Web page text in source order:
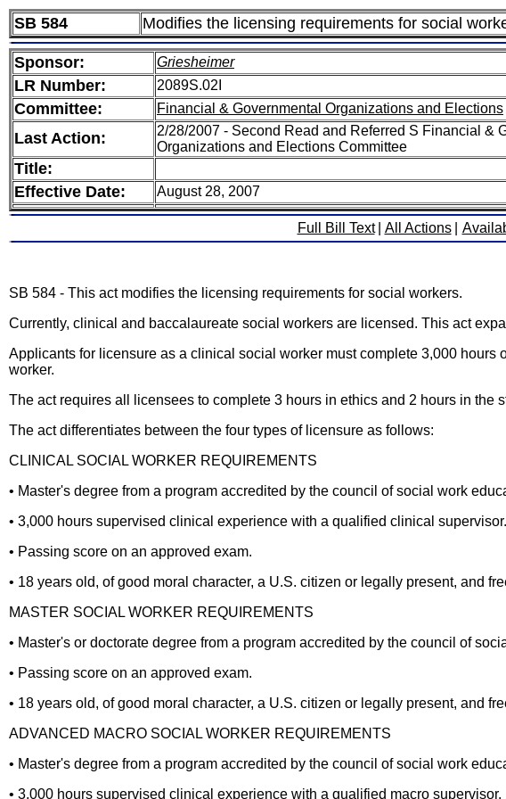
SB 584 Modifies the licensing requirements for social
Sponsor: Griesheimer
LR Number: 2089S.02I
Committee:
Financial & Governmental Organizations and Elections
Last Action:
2/28/2007 - Second Read and Referred S Financial &
Organizations and Elections Committee
Title:
Effective Date:
August 28, 2007
Full Bill Text All Actions
SB 584 - This act modifies the licensing requirements for social workers.
Currently, clinical and baccalaureate social workers are licensed. This act
Applicants for licensure as a clinical social worker must complete 3,000
worker.
The act requires all licensees to complete 3 hours in ethics and 2 hours in the
The act differentiates between the four types of licensure as follows:
CLINICAL SOCIAL WORKER REQUIREMENTS
• Master's degree from a program accredited by the council of social work
• 3,000 hours supervised clinical experience with a qualified clinical supervisor.
• Passing score on an approved exam.
• 18 years old, of good moral character, a U.S. citizen or legally present, and
MASTER SOCIAL WORKER REQUIREMENTS
• Master's or doctorate degree from a program accredited by the council of
• Passing score on an approved exam.
• 18 years old, of good moral character, a U.S. citizen or legally present, and
ADVANCED MACRO SOCIAL WORKER REQUIREMENTS
• Master's degree from a program accredited by the council of social work
• 3,000 hours supervised clinical experience with a qualified macro supervisor.